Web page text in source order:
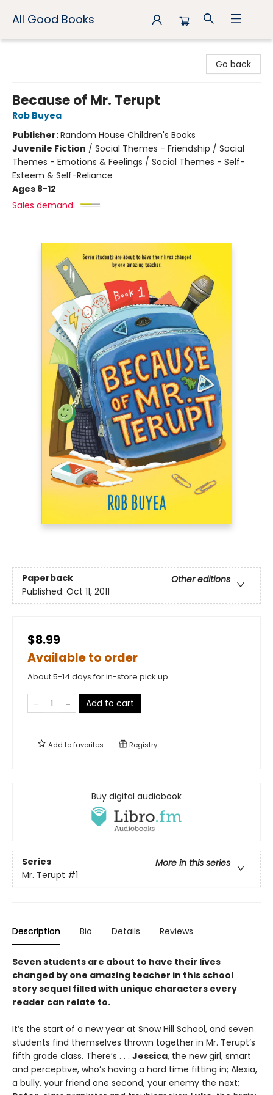
All Good Books
Go back
Because of Mr. Terupt
Rob Buyea
Publisher:Random House Children's Books
Juvenile Fiction / Social Themes - Friendship / Social
Themes - Emotions & Feelings / Social Themes - Self-
Esteem & Self-Reliance
Ages 8-12
Sales demand:
Paperback
Other editions
Published: Oct 11, 2011
$8.99
Available to order
About 5-14 days for in-store pick up
Add to cart
Add tofavorites Registry
Buy digital audiobook
Series
More in this series
Mr. Terupt #1
Description Bio Details Reviews
Seven students are about to have their lives
changed by one amazing teacher in this school
story sequel filled with unique characters every
reader can relate to.
It’s the start of a new year at Snow Hill School, and seven
students find themselves thrown together in Mr. Terupt’s
fifth grade class. There’s . . . Jessica, the new girl, smart
and perceptive, who’s having a hard time fitting in; Alexia,
a bully, your friend one second, your enemy the next;